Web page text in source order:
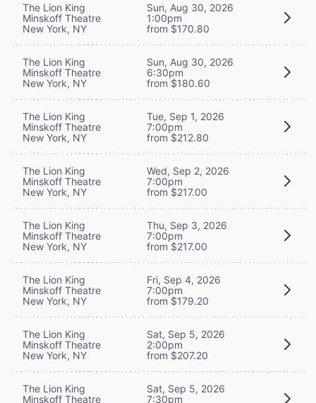
The Lion King
Minskoff Theatre
New York, NY
Sun, Aug 30, 2026
1:00pm
from $170.80
The Lion King
Minskoff Theatre
New York, NY
Sun, Aug 30, 2026
6:30pm
from $180.60
The Lion King
Minskoff Theatre
New York, NY
Tue, Sep 1, 2026
7:00pm
from $212.80
The Lion King
Minskoff Theatre
New York, NY
Wed, Sep 2, 2026
7:00pm
from $217.00
The Lion King
Minskoff Theatre
New York, NY
Thu, Sep 3, 2026
7:00pm
from $217.00
The Lion King
Minskoff Theatre
New York, NY
Fri, Sep 4, 2026
7:00pm
from $179.20
The Lion King
Minskoff Theatre
New York, NY
Sat, Sep 5, 2026
2:00pm
from $207.20
The Lion King
Minskoff Theatre
Sat, Sep 5, 2026
7:30pm